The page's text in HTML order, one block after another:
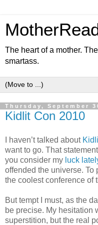
The heart of a mother.
smartass.
Thursday, September
Kidlit Con 2010
I haven’t talked about
want to go. That
you consider my luck
offended the universe. To
the coolest conference of
But tempt I must, as the
be precise. My hesitation
superstition, but the real